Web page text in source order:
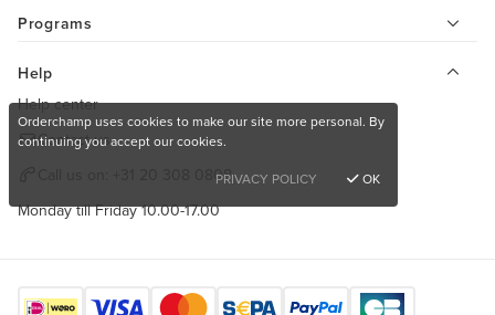
Programs
Help
Help center
Contact us
+31 20 308 0808
Monday till Friday 10.00-17.00
Orderchamp uses cookies to make our site more personal. By
continuing you accept our cookies.
PRIVACY POLICY
OK